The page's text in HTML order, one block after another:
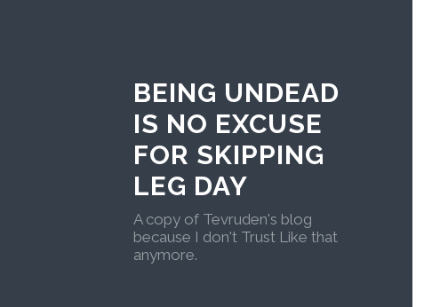
BEING UNDEAD
IS NO EXCUSE
FOR SKIPPING
LEG DAY
A copy of Tevruden's blog
because I don't Trust Like that
anymore.